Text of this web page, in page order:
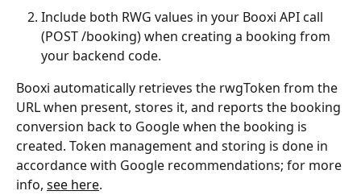
Include both RWG values in your Booxi API call
(POST /booking) when creating a booking from
your backend code.
Booxi automatically retrieves the rwgToken from the
URL when present, stores it, and reports the booking
conversion back to Google when the booking is
created. Token management and storing is done in
accordance with Google recommendations; for more
info, see here.